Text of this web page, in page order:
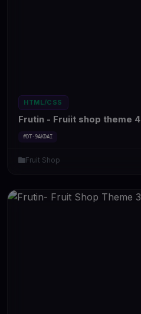
HTML/CSS
Frutin - Fruiit shop theme 4
#DT-9AKDAI
Fruit Shop